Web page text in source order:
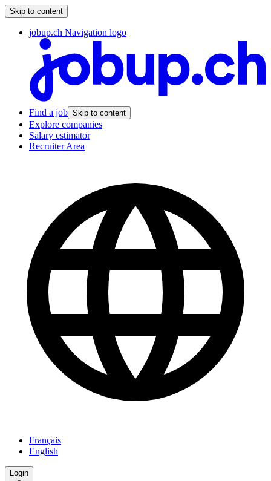
Skip to content
jobup.ch Navigation logo
Find a job Skip to content
Explore companies
Salary estimator
Recruiter Area
Français
English
Login